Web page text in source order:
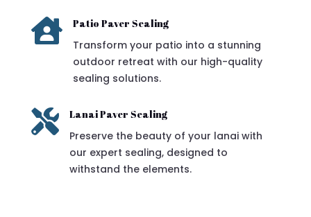
 Patio Paver Sealing
Transform your patio into a stunning
outdoor retreat with our high-quality
sealing solutions.
 Lanai Paver Sealing
Preserve the beauty of your lanai with
our expert sealing, designed to
withstand the elements.